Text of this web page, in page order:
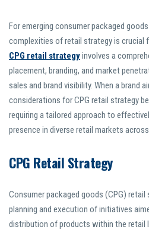
For emerging consumer packaged
complexities of retail strategy is crucial
CPG retail strategyinvolves a
placement, branding, and market
sales and brand visibility. When a brand
considerations for CPG retail strategy
requiring a tailored approach to
presence in diverse retail markets
CPG Retail Strategy
Consumer packaged goods (CPG)
planning and execution of initiatives
distribution of products within the retail